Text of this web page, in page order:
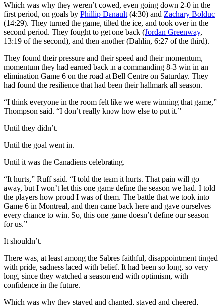
Which was why they weren’t cowed, even going down 2-0 in the
first period, on goals by Phillip Danault (4:30) and Zachary Bolduc
(14:29). They turned the game, tilted the ice, and took over in the
second period. They fought to get one back (Jordan Greenway,
13:19 of the second), and then another (Dahlin, 6:27 of the third).
They found their pressure and their speed and their momentum,
momentum they had earned back in a commanding 8-3 win in an
elimination Game 6 on the road at Bell Centre on Saturday. They
had found the resilience that had been their hallmark all season.
“I think everyone in the room felt like we were winning that game,”
Thompson said. “I don’t really know how else to put it.”
Until they didn’t.
Until the goal went in.
Until it was the Canadiens celebrating.
“It hurts,” Ruff said. “I told the team it hurts. That pain will go
away, but I won’t let this one game define the season we had. I told
the players how proud I was of them. The battle that we took into
Game 6 in Montreal, and then came back here and gave ourselves
every chance to win. So, this one game doesn’t define our season
for us.”
It shouldn’t.
There was, at least among the Sabres faithful, disappointment tinged
with pride, sadness laced with belief. It had been so long, so very
long, since they watched a season end with optimism, with
confidence in the future.
Which was why they stayed and chanted, stayed and cheered,